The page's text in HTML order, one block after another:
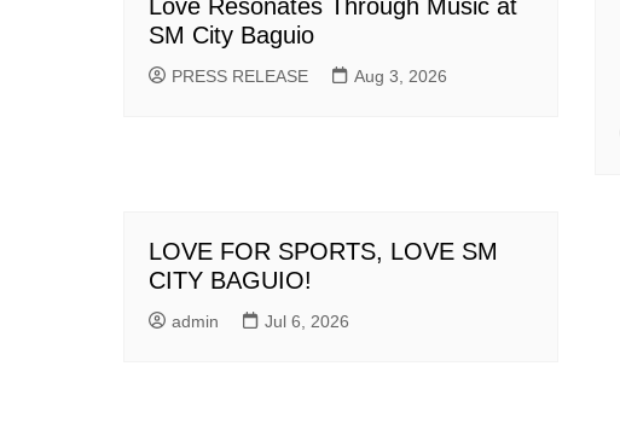
Love Resonates Through Music at
SM City Baguio
PRESS RELEASE Aug 3, 2026
LOVE FOR SPORTS, LOVE SM
CITY BAGUIO!
admin Jul 6, 2026